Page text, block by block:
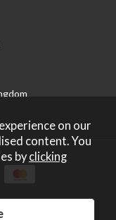
no: 2271587.
on our
content. You
byclicking